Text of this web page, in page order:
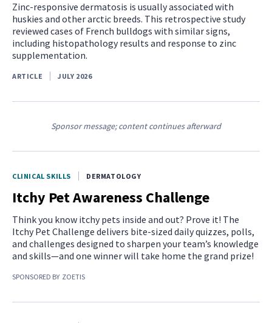
Zinc-responsive dermatosis is usually associated with
huskies and other arctic breeds. This retrospective study
reviewed cases of French bulldogs with similar signs,
including histopathology results and response to zinc
supplementation.
ARTICLE JULY 2026
Sponsor message; content continues afterward
CLINICAL SKILLS DERMATOLOGY
Itchy Pet Awareness Challenge
Think you know itchy pets inside and out? Prove it! The
Itchy Pet Challenge delivers bite-sized daily quizzes, polls,
and challenges designed to sharpen your team’s knowledge
and skills—and one winner will take home the grand prize!
SPONSORED BY ZOETIS